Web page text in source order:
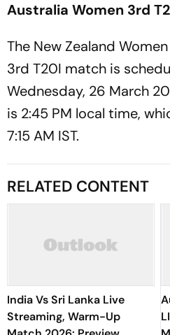
Australia Women 3rd
The New Zealand
3rd T20I match is
Wednesday, 26 March
is 2:45 PM local time,
7:15 AM IST.
RELATED CONTENT
India Vs Sri Lanka Live
Streaming, Warm-Up